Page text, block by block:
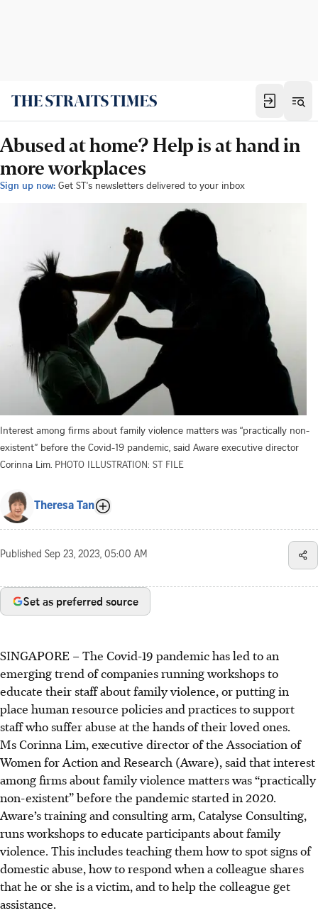
Abused at home? Help is at hand in
more workplaces
Sign up now: Get ST's newsletters delivered to your inbox
Interest among firms about family violence matters was “practically non-
existent” before the Covid-19 pandemic, said Aware executive director
Corinna Lim. PHOTO ILLUSTRATION: ST FILE
Theresa Tan
Published Sep 23, 2023, 05:00 AM
Set as preferred source
SINGAPORE –The Covid-19 pandemic has led to an
emerging trend of companies running workshops to
educate their staff about family violence, or putting in
place human resource policies and practices to support
staff who suffer abuse at the hands of their loved ones.
MsCorinna Lim, executive director of the Association of
Women for Action and Research (Aware), said that interest
among firms about family violence matters was “practically
non-existent” before the pandemic started in 2020.
Aware’s training and consulting arm, Catalyse Consulting,
runs workshops to educate participants about family
violence. This includes teaching them how to spot signs of
domestic abuse, how to respond when a colleague shares
that he or she is a victim, and to help the colleague get
assistance.